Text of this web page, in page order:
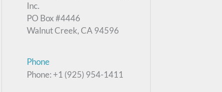
Inc.
PO Box #4446
Walnut Creek, CA 94596
Phone
Phone: +1 (925) 954-1411